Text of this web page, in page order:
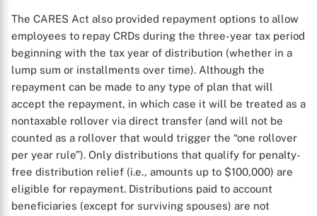
The CARES Act also provided repayment options to allow
employees to repay CRDs during the three-year tax period
beginning with the tax year of distribution (whether in a
lump sum or installments over time). Although the
repayment can be made to any type of plan that will
accept the repayment, in which case it will be treated as a
nontaxable rollover via direct transfer (and will not be
counted as a rollover that would trigger the “one rollover
per year rule”). Only distributions that qualify for penalty-
free distribution relief (i.e., amounts up to $100,000) are
eligible for repayment. Distributions paid to account
beneficiaries (except for surviving spouses) are not